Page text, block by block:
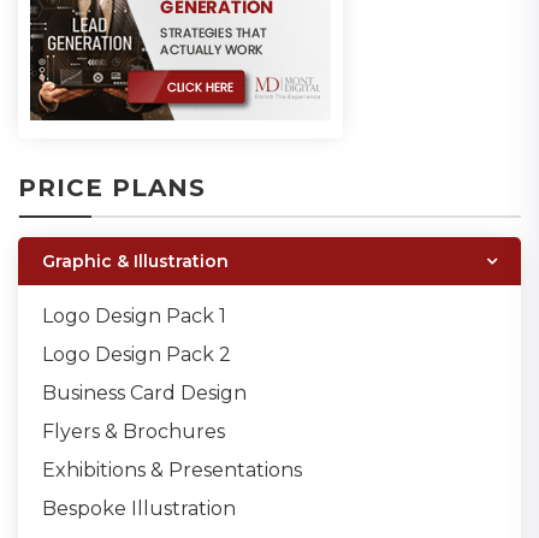
PRICE PLANS
Graphic & Illustration
Logo Design Pack 1
Logo Design Pack 2
Business Card Design
Flyers & Brochures
Exhibitions & Presentations
Bespoke Illustration